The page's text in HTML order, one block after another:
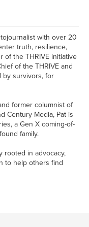
with over 20
truth, resilience,
of the THRIVE initiative
of the THRIVE and
by survivors, for
former columnist of
Century Media, Pat is
a Gen X coming-of-
family.
rooted in advocacy,
to help others find